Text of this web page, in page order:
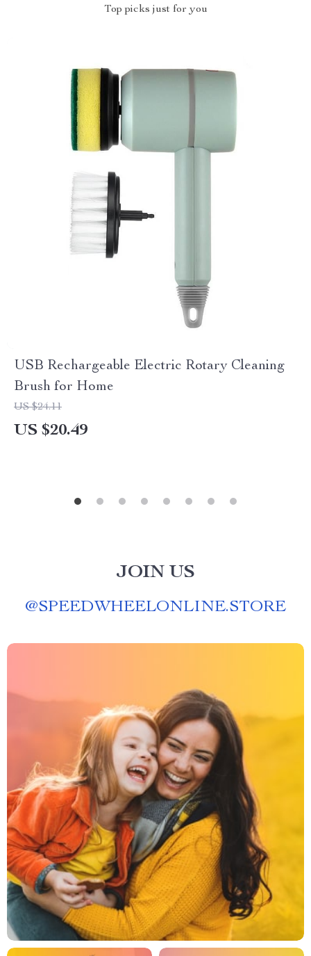
Top picks just for you
USB Rechargeable Electric Rotary Cleaning
Brush for Home
US $24.11
US $20.49
JOIN US
@SPEEDWHEELONLINE.STORE